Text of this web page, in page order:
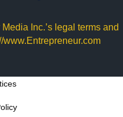
Inc.’s legal terms and
www.Entrepreneur.com